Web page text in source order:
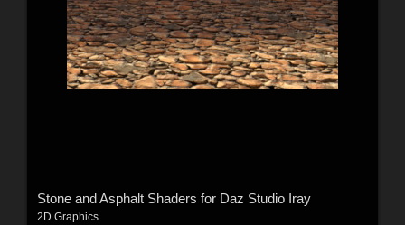
Stone and Asphalt Shaders for Daz Studio Iray
2D Graphics